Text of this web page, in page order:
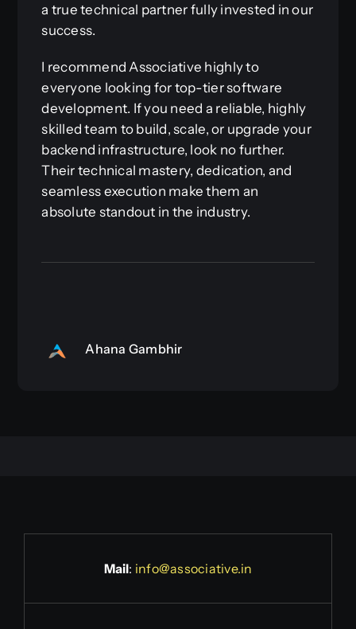
a true technical partner fully invested in our
success.
I recommend Associative highly to
everyone looking for top-tier software
development. If you need a reliable, highly
skilled team to build, scale, or upgrade your
backend infrastructure, look no further.
Their technical mastery, dedication, and
seamless execution make them an
absolute standout in the industry.
Ahana Gambhir
Mail: info@associative.in